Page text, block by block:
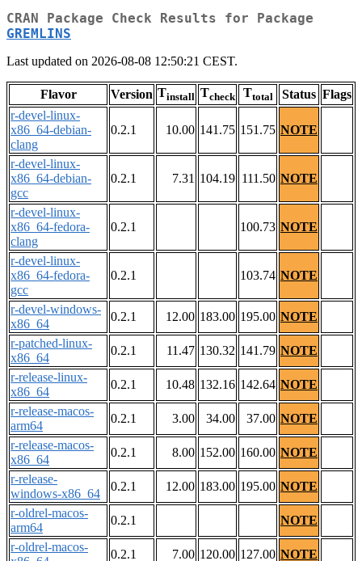
CRAN Package Check Results for Package
GREMLINS
Last updated on 2026-08-08 12:50:21 CEST.
Flavor Version Tinstall Tcheck Ttotal Status Flags
r-devel-linux-
x86_64-debian-
clang
0.2.1 10.00 141.75 151.75 NOTE
r-devel-linux-
x86_64-debian-
gcc
0.2.1 7.31 104.19 111.50 NOTE
r-devel-linux-
x86_64-fedora-
clang
0.2.1 100.73 NOTE
r-devel-linux-
x86_64-fedora-
gcc
0.2.1 103.74 NOTE
r-devel-windows-
x86_64
0.2.1 12.00 183.00 195.00 NOTE
r-patched-linux-
x86_64
0.2.1 11.47 130.32 141.79 NOTE
r-release-linux-
x86_64
0.2.1 10.48 132.16 142.64 NOTE
r-release-macos-
arm64
0.2.1 3.00 34.00 37.00 NOTE
r-release-macos-
x86_64
0.2.1 8.00 152.00 160.00 NOTE
r-release-
windows-x86_64
0.2.1 12.00 183.00 195.00 NOTE
r-oldrel-macos-
arm64
0.2.1
NOTE
r-oldrel-macos-
0.2.1 7.00 120.00 127.00 NOTE